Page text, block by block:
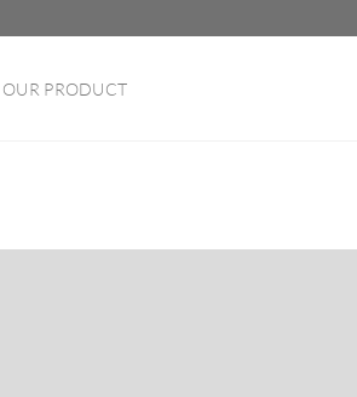
OUR PRODUCT